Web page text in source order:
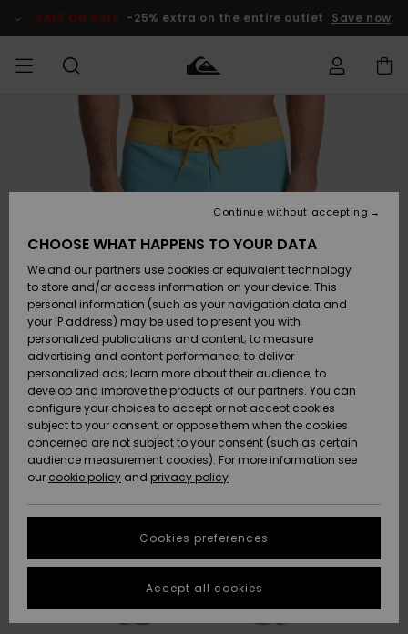
Product SALE ON SALE -25% extra on the entire outlet Save now
Clothing
Accessories
Shoes &
Sandals
Surf
Snow
New
Arrivals
Highlights
Clothing
Accessories
Shoes &
Sandals
Surf
Snow
New
Arrivals
Highlights
Shop
New
Highlights
Snow
SURF
Men's Surf
Shop
Kids' Surf
Highlights
Community
SNOW
Men's Snow
Shop
Kids' Snow
Women
Snow Shop
Highlights
Community
SALE ON
SALE
Outlet Men
Outlet Kids
Outlet
Women
HELP &
CONTACT
order
Payment
Gift Card
Quiksilver
Freedom
Data Protection
Start a
conversation
fastest answer
to your
question.
STORELOCATOR
GIFTCARDS
CHOOSE WHAT HAPPENS TO YOUR DATA
We and our partners use cookies or equivalent technology
to store and/or access information on your device. This
personal information (such as your navigation data and
your IP address) may be used to present you with
personalized publications and content; to measure
advertising and content performance; to deliver
personalized ads; learn more about their audience; to
develop and improve the products of our partners. You can
configure your choices to accept or not accept cookies
subject to your consent, or oppose them when the cookies
concerned are not subject to your consent (such as certain
audience measurement cookies). For more information see
our cookie policy and privacy policy
Cookies preferences
Continue without accepting
Accept all cookies